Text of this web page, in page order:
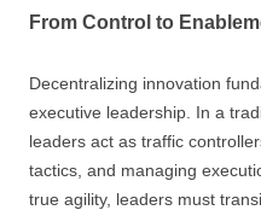
From Control to
Decentralizing innovation
executive leadership. In a
leaders act as traffic
tactics, and managing
true agility, leaders must